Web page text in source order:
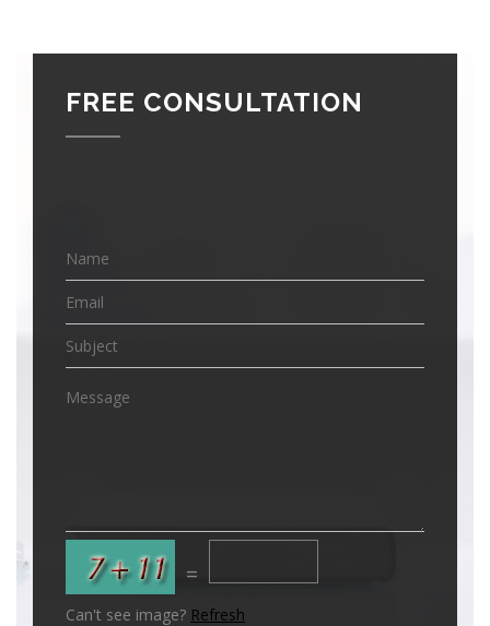
FREE CONSULTATION
=
Can't see image? Refresh